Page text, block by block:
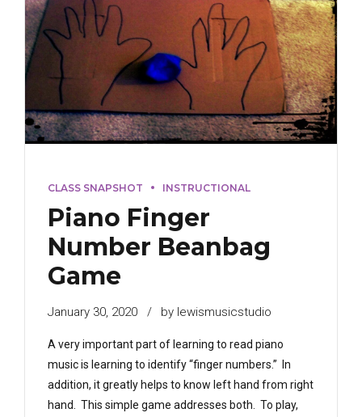
CLASS SNAPSHOT INSTRUCTIONAL
Piano Finger
Number Beanbag
Game
January 30, 2020 by lewismusicstudio
A very important part of learning to read piano
music is learning to identify “finger numbers.” In
addition, it greatly helps to know left hand from right
hand. This simple game addresses both. To play,